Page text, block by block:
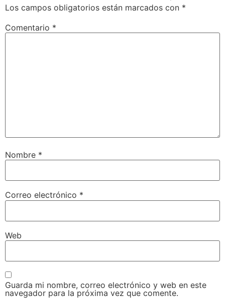
Los campos obligatorios están marcados con *
Comentario *
Nombre *
Correo electrónico *
Web
Guarda mi nombre, correo electrónico y web en este
navegador para la próxima vez que comente.